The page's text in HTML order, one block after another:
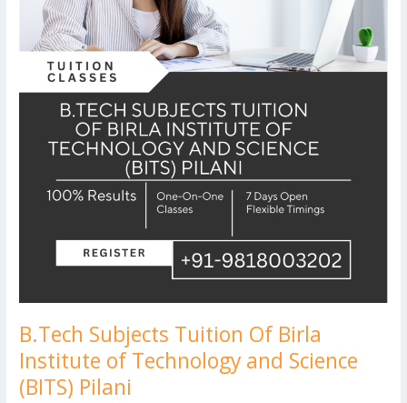
B.Tech Subjects Tuition Of Birla
Institute of Technology and Science
(BITS) Pilani
Science
(BITS)
Pilani